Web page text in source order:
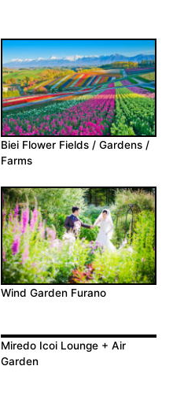
Biei Flower Fields / Gardens /
Farms
Wind Garden Furano
Miredo Icoi Lounge + Air
Garden